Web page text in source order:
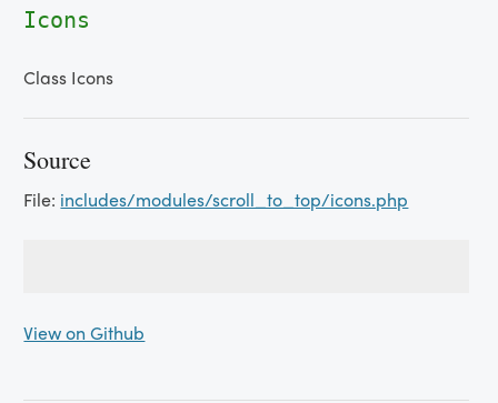
Icons
Class Icons
Source
File: includes/modules/scroll_to_top/icons.php
View on Github